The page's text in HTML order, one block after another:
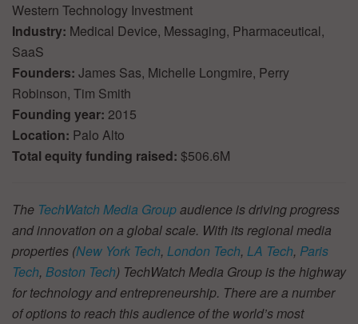
Western Technology Investment
Industry: Medical Device, Messaging, Pharmaceutical,
SaaS
Founders: James Sas, Michelle Longmire, Perry
Robinson, Tim Smith
Founding year: 2015
Location: Palo Alto
Total equity funding raised: $506.6M
The TechWatch Media Groupaudience is driving progress
and innovation on a global scale. With its regional media
properties (New York Tech, London Tech, LA Tech, Paris
Tech, Boston Tech) TechWatch Media Group is the highway
for technology and entrepreneurship. There are a number
of options to reach this audience of the world’s most